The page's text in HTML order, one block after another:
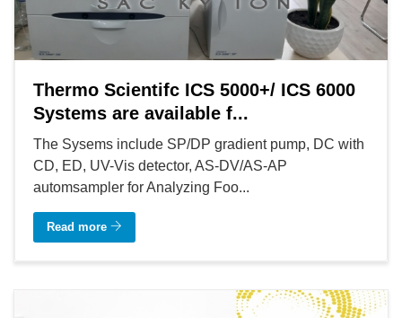
Thermo Scientifc ICS 5000+/ ICS 6000
Systems are available f...
The Sysems include SP/DP gradient pump, DC with
CD, ED, UV-Vis detector, AS-DV/AS-AP
automsampler for Analyzing Foo...
Read more